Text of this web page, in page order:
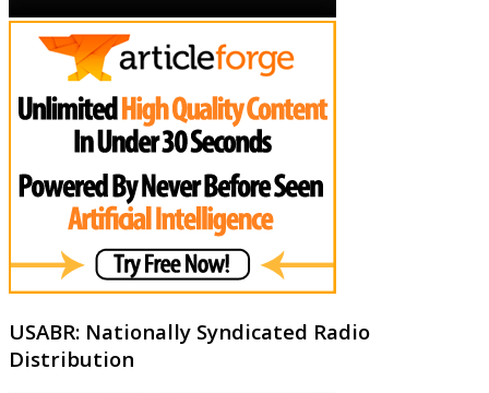
USABR: Nationally Syndicated Radio
Distribution